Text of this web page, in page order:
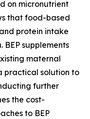
on micronutrient
that food-based
protein intake
supplements
maternal
practical solution to
further
the cost-
to BEP